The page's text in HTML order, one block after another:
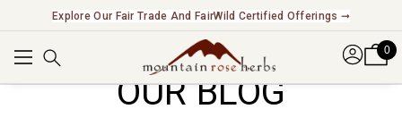
Explore Our Fair Trade And FairWild Certified Offerings ➞
0
OUR BLOG